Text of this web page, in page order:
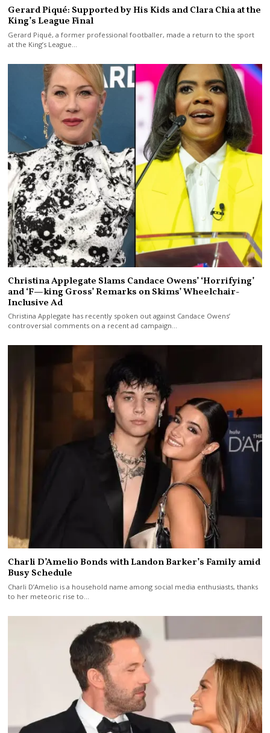
Gerard Piqué: Supported by His Kids and Clara Chia at the
King’s League Final
Gerard Piqué, a former professional footballer, made a return to the sport
at the King’s League…
Christina Applegate Slams Candace Owens’ ‘Horrifying’
and ‘F—king Gross’ Remarks on Skims’ Wheelchair-
Inclusive Ad
Christina Applegate has recently spoken out against Candace Owens’
controversial comments on a recent ad campaign…
Charli D’Amelio Bonds with Landon Barker’s Family amid
Busy Schedule
Charli D’Amelio is a household name among social media enthusiasts, thanks
to her meteoric rise to…